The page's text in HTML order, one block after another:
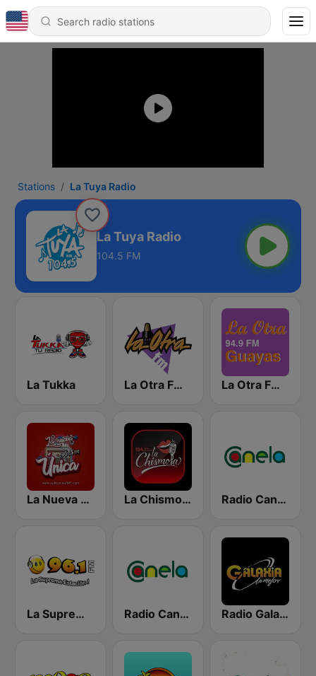
Stations La Tuya Radio
La Tuya Radio
104.5 FM
La Tukka La Otra FM - Quito La Otra FM - Guayaquil
La Nueva Unica 94.5 FM La Chismosa 104.1 Radio Canela Guayas
La Suprema Estacion 96.1 FM Radio Canela Azuay Radio Galaxia